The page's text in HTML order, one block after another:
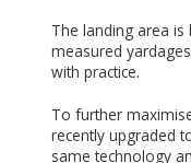
The landing area
measured
with practice.
To further
recently upgraded
same technology